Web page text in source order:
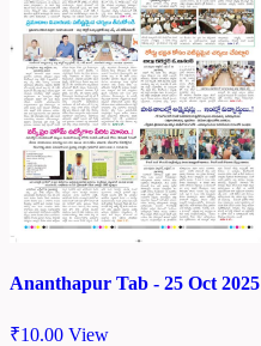
Ananthapur Tab - 25 Oct 2025
₹10.00 View